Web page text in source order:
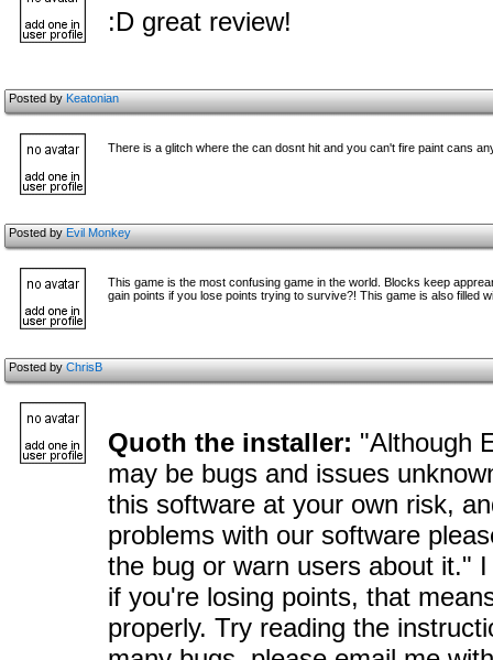
:D great review!
Posted byKeatonian
There is a glitch where the can dosnt hit and you can't fire paint cans
Posted byEvil Monkey
This game is the most confusing game in the world. Blocks keep
gain points if you lose points trying to survive?! This game is also filled
Posted byChrisB
Quoth the installer: "Although
may be bugs and issues
this software at your own risk,
problems with our software
the bug or warn users about it."
if you're losing points, that
properly. Try reading the